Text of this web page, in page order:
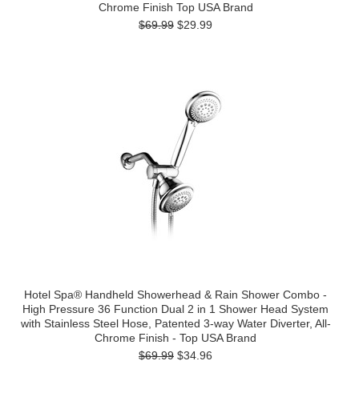
Chrome Finish Top USA Brand
$69.99 $29.99
Hotel Spa® Handheld Showerhead & Rain Shower Combo -
High Pressure 36 Function Dual 2 in 1 Shower Head System
with Stainless Steel Hose, Patented 3-way Water Diverter, All-
Chrome Finish - Top USA Brand
$69.99 $34.96